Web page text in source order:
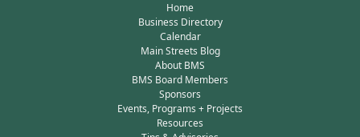
Home
Business Directory
Calendar
Main Streets Blog
About BMS
BMS Board Members
Sponsors
Events, Programs + Projects
Resources